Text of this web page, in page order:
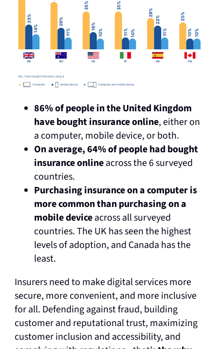
86% of people in the United Kingdom
have bought insurance online, either on
a computer, mobile device, or both.
On average, 64% of people had bought
insurance onlineacross the 6 surveyed
countries.
Purchasing insurance on a computer is
more common than purchasing on a
mobile deviceacross all surveyed
countries. The UK has seen the highest
levels of adoption, and Canada has the
least.
Insurers need to make digital services more
secure, more convenient, and more inclusive
for all. Defending against fraud, building
customer and reputational trust, maximizing
customer inclusion and accessibility, and